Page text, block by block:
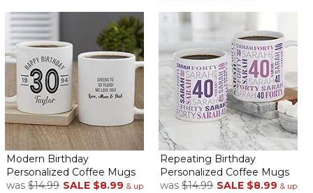
Modern Birthday
Personalized Coffee Mugs
was $14.99 SALE $8.99 & up
Repeating Birthday
Personalized Coffee Mugs
was $14.99 SALE $8.99 & up